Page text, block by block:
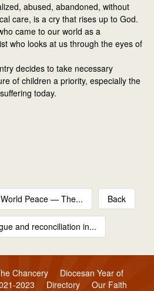
abused, abandoned, without
care, is a cry that rises up to God.
came to our world as a
who looks at us through the eyes of
decides to take necessary
of children a priority, especially the
today.
Peace — The... Back
and reconciliation in...
Chancery
Diocesan Year of
2023 Directory
Our Faith